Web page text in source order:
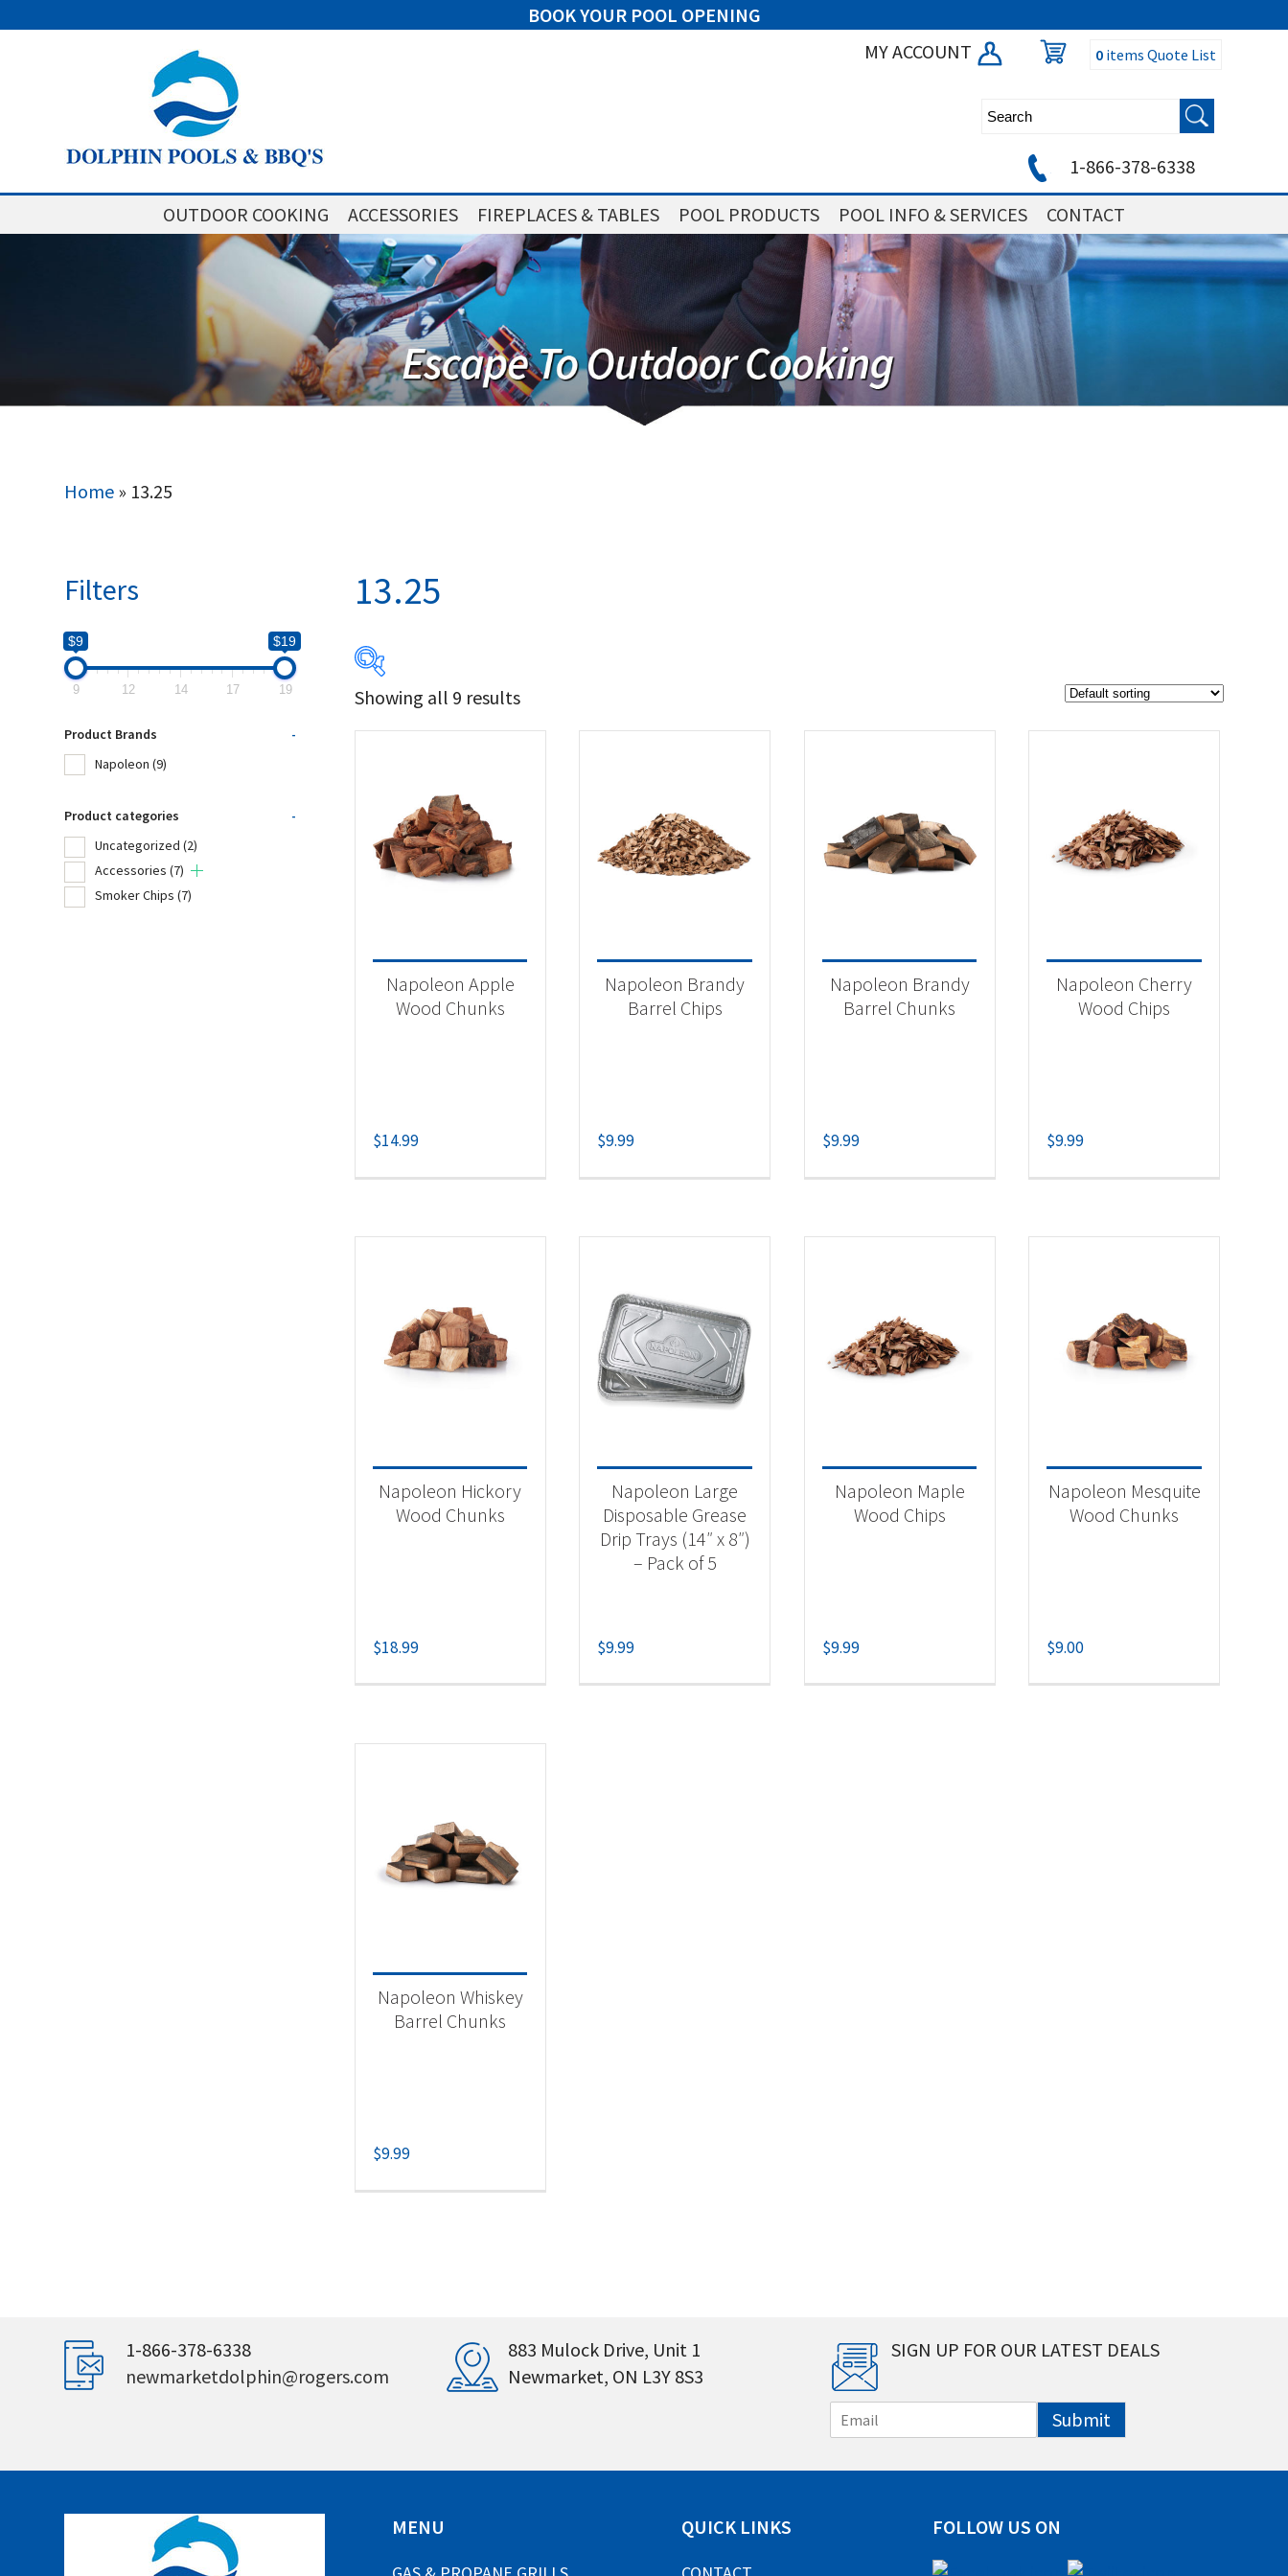
BOOK YOUR POOL OPENING
MY ACCOUNT
0items Quote List
1-866-378-6338
OUTDOOR COOKING ACCESSORIES FIREPLACES & TABLES POOL PRODUCTS POOL INFO & SERVICES CONTACT
Home » 13.25
13.25
$9
Product Brands
Napoleon(9)
Uncategorized(2)
Accessories (7)
Showing all 9 results
Napoleon Apple
Wood Chunks
$14.99
Napoleon Brandy
Barrel Chips
$9.99
Napoleon Brandy
Barrel Chunks
$9.99
Napoleon Cherry
Wood Chips
$9.99
Napoleon Hickory
Wood Chunks
$18.99
Napoleon Large
Disposable Grease
Drip Trays (14″ x 8″)
– Pack of 5
$9.99
Napoleon Maple
Wood Chips
$9.99
Napoleon Mesquite
Wood Chunks
$9.00
Napoleon Whiskey
Barrel Chunks
$9.99
Filters
$9 $19
9 12 14 17 19
Product Brands
-
Napoleon (9)
Product categories
-
Uncategorized (2)
Accessories (7)
Smoker Chips (7)
1-866-378-6338
newmarketdolphin@rogers.com
883 Mulock Drive, Unit 1
Newmarket, ON L3Y 8S3
SIGN UP FOR OUR LATEST DEALS
m
i
Submit
MENU QUICK LINKS FOLLOW US ON